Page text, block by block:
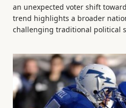
an unexpected voter shift
trend highlights a broader
challenging traditional political